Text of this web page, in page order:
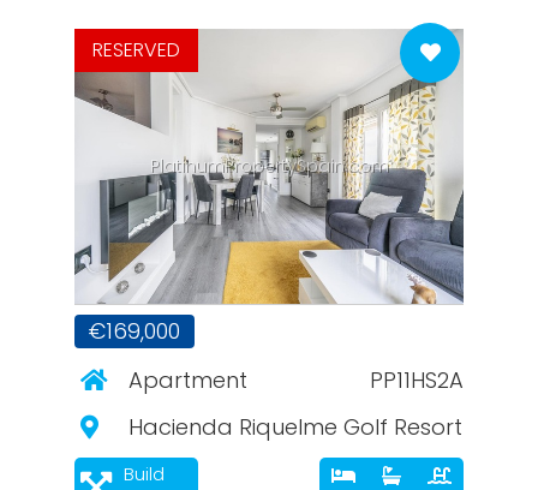
PlatinumPropertySpain.com
RESERVED
€169,000
Apartment
PP11HS2A
Hacienda Riquelme Golf Resort
Build